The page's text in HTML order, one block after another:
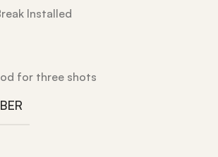
Installed
for three shots